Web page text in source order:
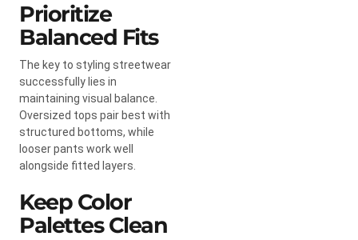
Prioritize
Balanced Fits
The key to styling streetwear
successfully lies in
maintaining visual balance.
Oversized tops pair best with
structured bottoms, while
looser pants work well
alongside fitted layers.
Keep Color
Palettes Clean